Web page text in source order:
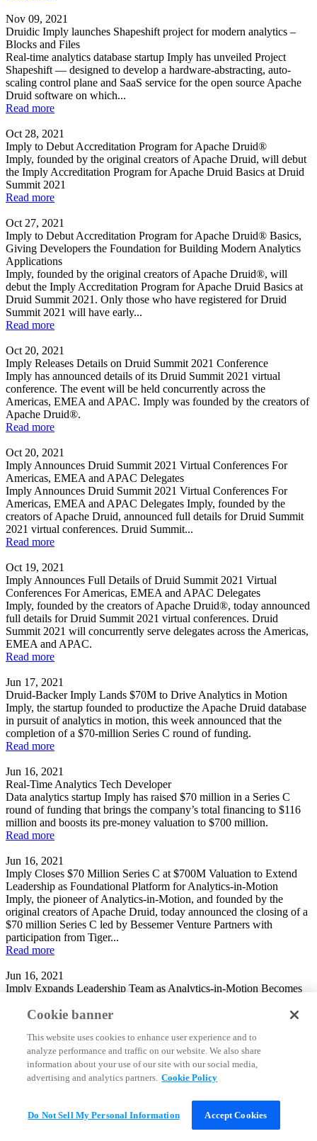
Nov 09, 2021
Druidic Imply launches Shapeshift project for modern analytics –
Blocks and Files
Real-time analytics database startup Imply has unveiled Project
Shapeshift — designed to develop a hardware-abstracting, auto-
scaling control plane and SaaS service for the open source Apache
Druid software on which...
Read more
Oct 28, 2021
Imply to Debut Accreditation Program for Apache Druid®
Imply, founded by the original creators of Apache Druid, will debut
the Imply Accreditation Program for Apache Druid Basics at Druid
Summit 2021
Read more
Oct 27, 2021
Imply to Debut Accreditation Program for Apache Druid® Basics,
Giving Developers the Foundation for Building Modern Analytics
Applications
Imply, founded by the original creators of Apache Druid®, will
debut the Imply Accreditation Program for Apache Druid Basics at
Druid Summit 2021. Only those who have registered for Druid
Summit 2021 will have early...
Read more
Oct 20, 2021
Imply Releases Details on Druid Summit 2021 Conference
Imply has announced details of its Druid Summit 2021 virtual
conference. The event will be held concurrently across the
Americas, EMEA and APAC. Imply was founded by the creators of
Apache Druid®.
Read more
Oct 20, 2021
Imply Announces Druid Summit 2021 Virtual Conferences For
Americas, EMEA and APAC Delegates
Imply Announces Druid Summit 2021 Virtual Conferences For
Americas, EMEA and APAC Delegates Imply, founded by the
creators of Apache Druid, announced full details for Druid Summit
2021 virtual conferences. Druid Summit...
Read more
Oct 19, 2021
Imply Announces Full Details of Druid Summit 2021 Virtual
Conferences For Americas, EMEA and APAC Delegates
Imply, founded by the creators of Apache Druid®, today announced
full details for Druid Summit 2021 virtual conferences. Druid
Summit 2021 will concurrently serve delegates across the Americas,
EMEA and APAC.
Read more
Jun 17, 2021
Druid-Backer Imply Lands $70M to Drive Analytics in Motion
Imply, the startup founded to productize the Apache Druid database
in pursuit of analytics in motion, this week announced that the
completion of a $70-million Series C round of funding.
Read more
Jun 16, 2021
Real-Time Analytics Tech Developer
Data analytics startup Imply has raised $70 million in a Series C
round of funding that brings the company’s total financing to $116
million and boosts its pre-money valuation to $700 million.
Read more
Jun 16, 2021
Imply Closes $70 Million Series C at $700M Valuation to Extend
Leadership as Foundational Platform for Analytics-in-Motion
Imply, the pioneer of Analytics-in-Motion, and founded by the
original creators of Apache Druid, today announced the closing of a
$70 million Series C led by Bessemer Venture Partners with
participation from Tiger...
Read more
Jun 16, 2021
Imply Expands Leadership Team as Analytics-in-Motion Becomes
Imply, the pioneer of Analytics-in-Motion, and founded by the
its executive team, with Praveen Rangnath joining as Chief
Marketing Officer and Kevin...
Read more
Real-time analytics database startup Imply raises $70M in Series C
funding
Self-styled “analytics-in-motion” database startup Imply Inc. has
Cookie banner
This website uses cookies to enhance user experience and to
analyze performance and traffic on our website. We also share
information about your use of our site with our social media,
advertising and analytics partners. Cookie Policy
Do Not Sell My Personal Information Accept Cookies